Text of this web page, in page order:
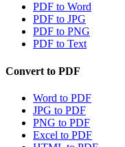
PDF to Word
PDF to JPG
PDF to PNG
PDF to Text
Convert to PDF
Word to PDF
JPG to PDF
PNG to PDF
Excel to PDF